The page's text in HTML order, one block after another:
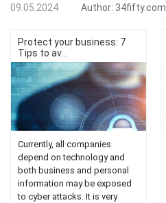
09.05.2024 Author: 34fifty.com
Protect your business: 7
Tips to av...
Currently, all companies
depend on technology and
both business and personal
information may be exposed
to cyber attacks. It is very